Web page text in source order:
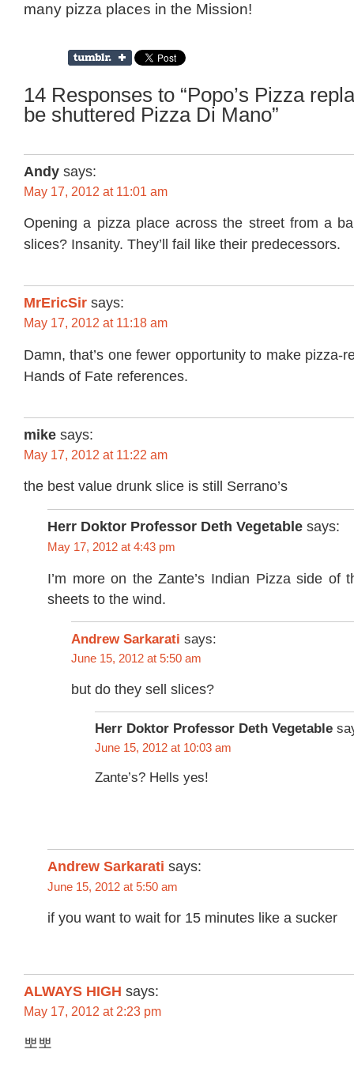
many pizza places in the Mission!
14 Responses to “Popo’s Pizza
be shuttered Pizza Di Mano”
Andy says:
May 17, 2012 at 11:01 am
Opening a pizza place across the street from a
slices? Insanity. They’ll fail like their predecessors.
MrEricSir says:
May 17, 2012 at 11:18 am
Damn, that’s one fewer opportunity to make pizza-
Hands of Fate references.
mike says:
May 17, 2012 at 11:22 am
the best value drunk slice is still Serrano’s
Herr Doktor Professor Deth Vegetable says:
May 17, 2012 at 4:43 pm
I’m more on the Zante’s Indian Pizza side of
sheets to the wind.
Andrew Sarkarati says:
June 15, 2012 at 5:50 am
but do they sell slices?
Herr Doktor Professor Deth Vegetable
June 15, 2012 at 10:03 am
Zante’s? Hells yes!
Andrew Sarkarati says:
June 15, 2012 at 5:50 am
if you want to wait for 15 minutes like a sucker
ALWAYS HIGH says:
May 17, 2012 at 2:23 pm
뽀뽀